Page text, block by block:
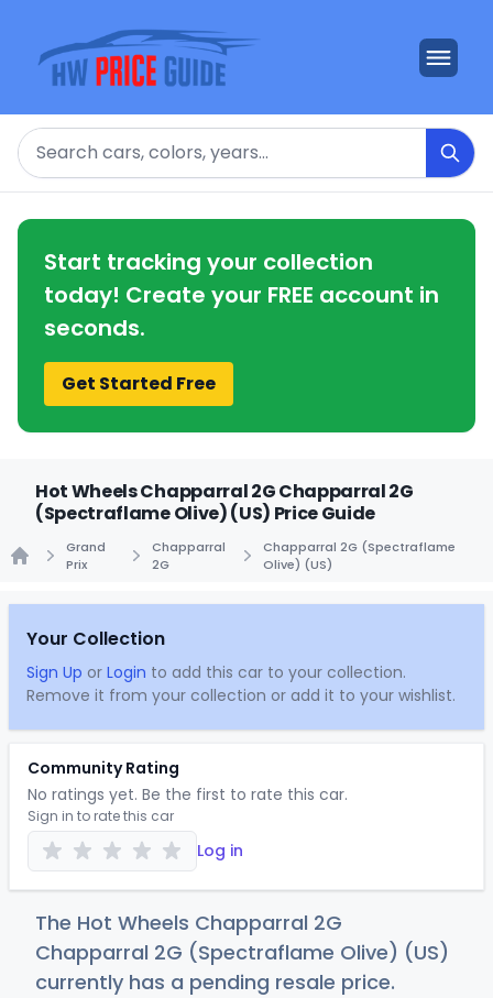
Search
Start tracking your collection
today! Create your FREE account in
seconds.
Get Started Free
Hot Wheels Chapparral 2G Chapparral 2G
(Spectraflame Olive) (US) Price Guide
Grand
Prix
Chapparral
2G
Chapparral 2G (Spectraflame
Olive) (US)
Your Collection
Sign Up or Login to add this car to your collection.
Remove it from your collection or add it to your wishlist.
Community Rating
No ratings yet. Be the first to rate this car.
Sign in to rate this car
Log in
The Hot Wheels Chapparral 2G
Chapparral 2G (Spectraflame Olive) (US)
currently has a pending resale price.